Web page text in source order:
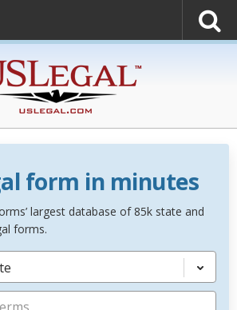
form in minutes
largest database of 85k state and
forms.